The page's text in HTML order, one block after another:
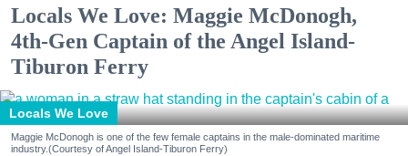
Locals We Love: Maggie McDonogh,
4th-Gen Captain of the Angel Island-
Tiburon Ferry
Locals We Love
Maggie McDonogh is one of the few female captains in the male-dominated maritime
industry.(Courtesy of Angel Island-Tiburon Ferry)